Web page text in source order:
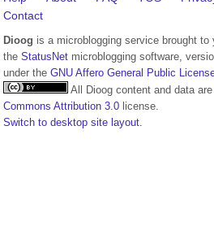
Contact
Dioog is a microblogging service brought to
the StatusNet microblogging software,
under the GNU Affero General Public
All Dioog content and data
Commons Attribution 3.0 license.
Switch to desktop site layout.